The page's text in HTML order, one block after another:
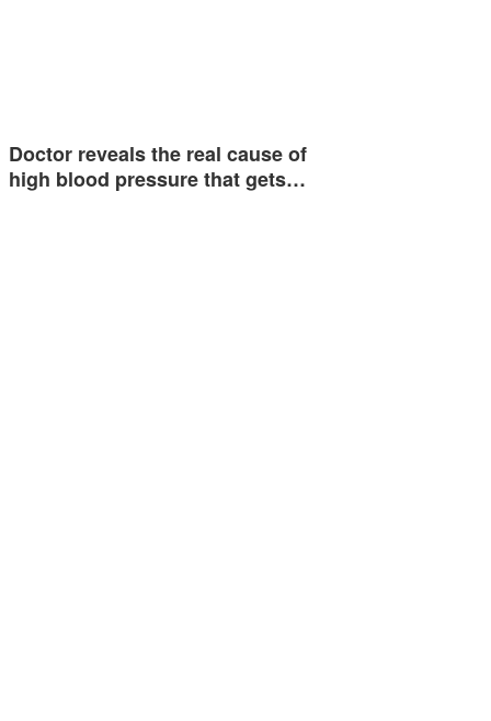
Doctor reveals the real cause of
high blood pressure that gets…